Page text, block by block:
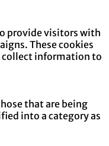
provide visitors with
These cookies
collect information to
that are being
into a category as